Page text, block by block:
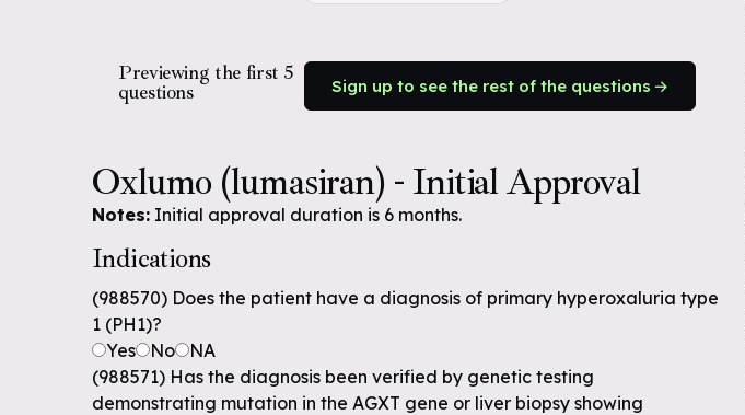
Previewing the first 5
questions
Sign up to see the rest of the questions
Oxlumo (lumasiran) - Initial Approval
Notes: Initial approval duration is 6 months.
Indications
(988570) Does the patient have a diagnosis of primary hyperoxaluria type
1 (PH1)?
Yes
No
NA
(988571) Has the diagnosis been verified by genetic testing
demonstrating mutation in the AGXT gene or liver biopsy showing